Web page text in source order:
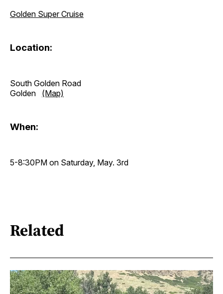
Golden Super Cruise
Location:
South Golden Road
Golden (Map)
When:
5-8:30PM on Saturday, May. 3rd
Related